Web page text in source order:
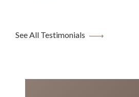
See All Testimonials